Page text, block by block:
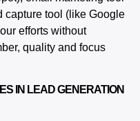
capture tool (like Google
efforts without
quality and focus
IN LEAD GENERATION